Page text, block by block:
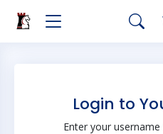
Login to
Enter your